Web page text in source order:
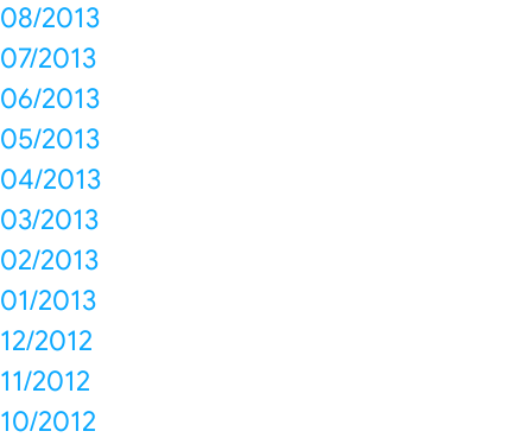
08/2013
07/2013
06/2013
05/2013
04/2013
03/2013
02/2013
01/2013
12/2012
11/2012
10/2012